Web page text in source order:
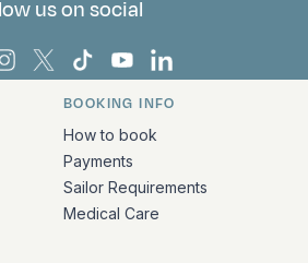
us on social
Europa on Facebook
Bark Europa on Instagram
Bark Europa on X
Bark Europa on TikTok
Bark Europa on
Bark Europa on
contact information
BOOKING INFO
How to book
Payments
Sailor Requirements
Medical Care